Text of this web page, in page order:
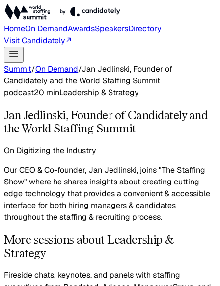
HomeOn DemandAwardsSpeakersDirectory
Visit Candidately
Summit/On Demand/Jan Jedlinski, Founder of
Candidately and the World Staffing Summit
podcast20 minLeadership & Strategy
Jan Jedlinski, Founder of Candidately and
the World Staffing Summit
On Digitizing the Industry
Our CEO & Co-founder, Jan Jedlinski, joins "The Staffing
Show" where he shares insights about creating cutting
edge technology that provides a convenient & accessible
interface for both hiring managers & candidates
throughout the staffing & recruiting process.
More sessions about Leadership &
Strategy
Fireside chats, keynotes, and panels with staffing